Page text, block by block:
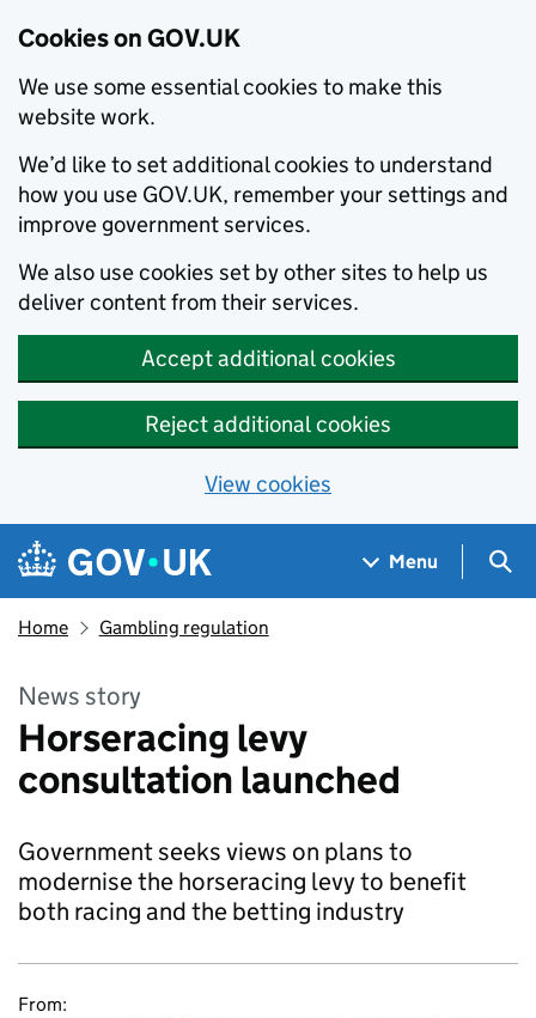
Cookies on GOV.UK
We use some essential cookies to make this
website work.
We’d like to set additional cookies to understand
how you use GOV.UK, remember your settings and
improve government services.
We also use cookies set by other sites to help us
deliver content from their services.
Accept additional cookies
Reject additional cookies
View cookies
Skip to main content
Navigation menu
Menu
Home Gambling regulation
News story
Horseracing levy
consultation launched
Government seeks views on plans to
modernise the horseracing levy to benefit
both racing and the betting industry
From: